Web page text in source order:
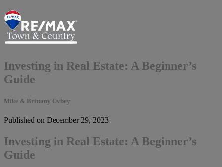
Investing in Real Estate: A Beginner’s
Guide
Mike & Brittany Ovbey
Published on December 29, 2023
Investing in Real Estate: A Beginner’s
Guide